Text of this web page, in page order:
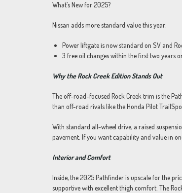
What’s New for 2025?
Nissan adds more standard value this year:
Power liftgate is now standard on SV and
3 free oil changes within the first two years
Why the Rock Creek Edition Stands Out
The off-road-focused Rock Creek trim is the
than off-road rivals like the Honda Pilot
With standard all-wheel drive, a raised
pavement. If you want capability and value in
Interior and Comfort
Inside, the 2025 Pathfinder is upscale for the
supportive with excellent thigh comfort. The